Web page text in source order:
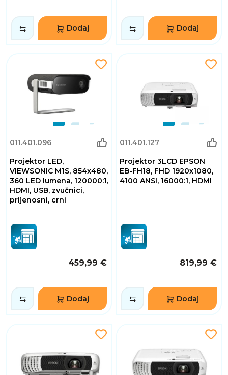
Dodaj Dodaj
011.401.096
Projektor LED,
VIEWSONIC M1S, 854x480,
360 LED lumena, 120000:1,
HDMI, USB, zvučnici,
prijenosni, crni
459,99 €
Dodaj
011.401.127
Projektor 3LCD EPSON
EB-FH18, FHD 1920x1080,
4100 ANSI, 16000:1, HDMI
819,99 €
Dodaj